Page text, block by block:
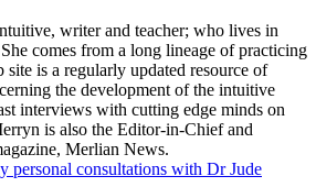
writer and teacher; who lives in
comes from a long lineage of practicing
is a regularly updated resource of
the development of the intuitive
interviews with cutting edge minds on
is also the Editor-in-Chief and
Merlian News.
personal consultations with Dr Jude